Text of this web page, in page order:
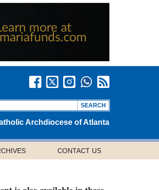
Archdiocese of Atlanta
CONTACT US